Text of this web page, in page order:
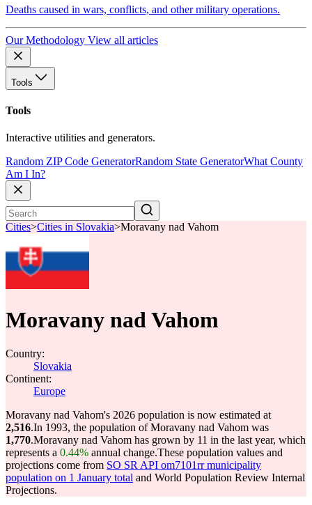
Deaths caused in wars, conflicts, and other military operations.
Our Methodology View all articles
Tools
Tools
Interactive utilities and generators.
Random ZIP Code GeneratorRandom State GeneratorWhat County
Am I In?
Cities>Cities in Slovakia>Moravany nad Vahom
Moravany nad Vahom
Country:
Slovakia
Continent:
Europe
Moravany nad Vahom's 2026 population is now estimated at
2,516.In 1993, the population of Moravany nad Vahom was
1,770.Moravany nad Vahom has grown by 11 in the last year, which
represents a 0.44% annual change.These population values and
projections come from SO SR API om7101rr municipality
population on 1 January total and World Population Review Internal
Projections.